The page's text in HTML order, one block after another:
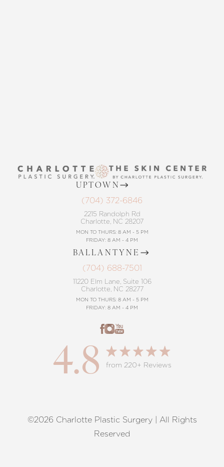
UPTOWN
(704) 372-6846
2215 Randolph Rd
Charlotte, NC 28207
MON TO THURS: 8 AM - 5 PM
FRIDAY: 8 AM - 4 PM
BALLANTYNE
(704) 688-7501
11220 Elm Lane, Suite 106
Charlotte, NC 28277
MON TO THURS: 8 AM - 5 PM
FRIDAY: 8 AM - 4 PM
4.8 from 220+ Reviews
©2026 Charlotte Plastic Surgery | All Rights
Reserved